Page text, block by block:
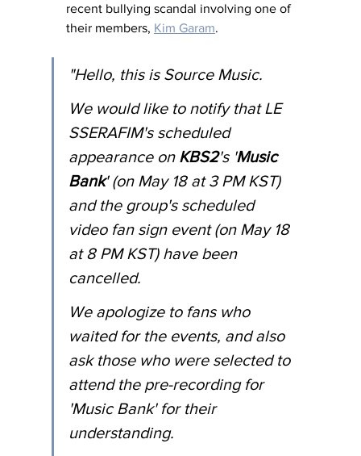
recent bullying scandal involving one of
their members, Kim Garam.
"Hello, this is Source Music.
We would like to notify that LE
SSERAFIM's scheduled
appearance on KBS2's 'Music
Bank' (on May 18 at 3 PM KST)
and the group's scheduled
video fan sign event (on May 18
at 8 PM KST) have been
cancelled.
We apologize to fans who
waited for the events, and also
ask those who were selected to
attend the pre-recording for
'Music Bank' for their
understanding.